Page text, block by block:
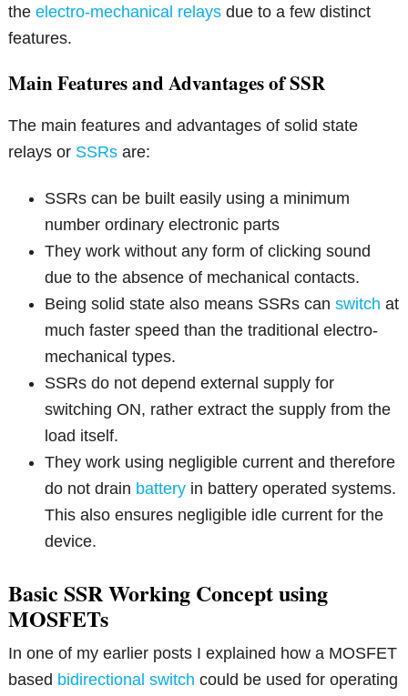
theelectro-mechanical relays due to a few distinct
features.
Main Features and Advantages of SSR
The main features and advantages of solid state
relays or SSRs are:
SSRs can be built easily using a minimum
number ordinary electronic parts
They work without any form of clicking sound
due to the absence of mechanical contacts.
Being solid state also means SSRs canswitch at
much faster speed than the traditional electro-
mechanical types.
SSRs do not depend external supply for
switching ON, rather extract the supply from the
load itself.
They work using negligible current and therefore
do not drain battery in battery operated systems.
This also ensures negligible idle current for the
device.
Basic SSR Working Concept using
MOSFETs
In one of my earlier posts I explained how a MOSFET
based bidirectional switch could be used for operating